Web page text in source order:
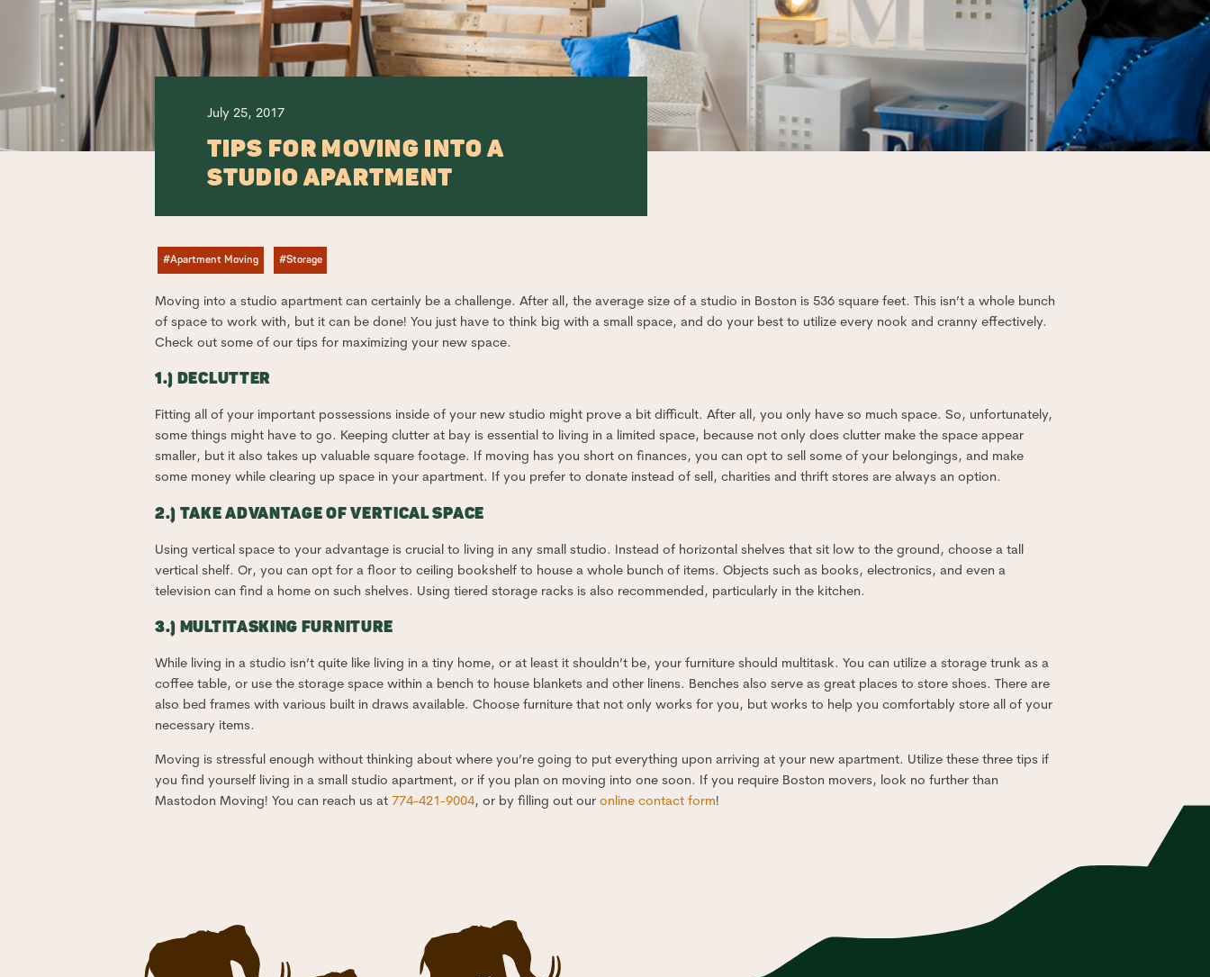
July 25, 2017
TIPS FOR MOVING INTO A
STUDIO APARTMENT
#Apartment Moving #Storage
Moving into a studio apartment can certainly be a challenge. After all, the average size of a studio in Boston is 536 square feet. This isn’t a whole bunch
of space to work with, but it can be done! You just have to think big with a small space, and do your best to utilize every nook and cranny effectively.
Check out some of our tips for maximizing your new space.
1.) DECLUTTER
Fitting all of your important possessions inside of your new studio might prove a bit difficult. After all, you only have so much space. So, unfortunately,
some things might have to go. Keeping clutter at bay is essential to living in a limited space, because not only does clutter make the space appear
smaller, but it also takes up valuable square footage. If moving has you short on finances, you can opt to sell some of your belongings, and make
some money while clearing up space in your apartment. If you prefer to donate instead of sell, charities and thrift stores are always an option.
2.) TAKE ADVANTAGE OF VERTICAL SPACE
Using vertical space to your advantage is crucial to living in any small studio. Instead of horizontal shelves that sit low to the ground, choose a tall
vertical shelf. Or, you can opt for a floor to ceiling bookshelf to house a whole bunch of items. Objects such as books, electronics, and even a
television can find a home on such shelves. Using tiered storage racks is also recommended, particularly in the kitchen.
3.) MULTITASKING FURNITURE
While living in a studio isn’t quite like living in a tiny home, or at least it shouldn’t be, your furniture should multitask. You can utilize a storage trunk as a
coffee table, or use the storage space within a bench to house blankets and other linens. Benches also serve as great places to store shoes. There are
also bed frames with various built in draws available. Choose furniture that not only works for you, but works to help you comfortably store all of your
necessary items.
Moving is stressful enough without thinking about where you’re going to put everything upon arriving at your new apartment. Utilize these three tips if
you find yourself living in a small studio apartment, or if you plan on moving into one soon. If you require Boston movers, look no further than
Mastodon Moving! You can reach us at 774-421-9004, or by filling out our online contact form!